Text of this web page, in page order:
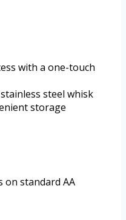
with a one-touch
steel whisk
storage
on standard AA